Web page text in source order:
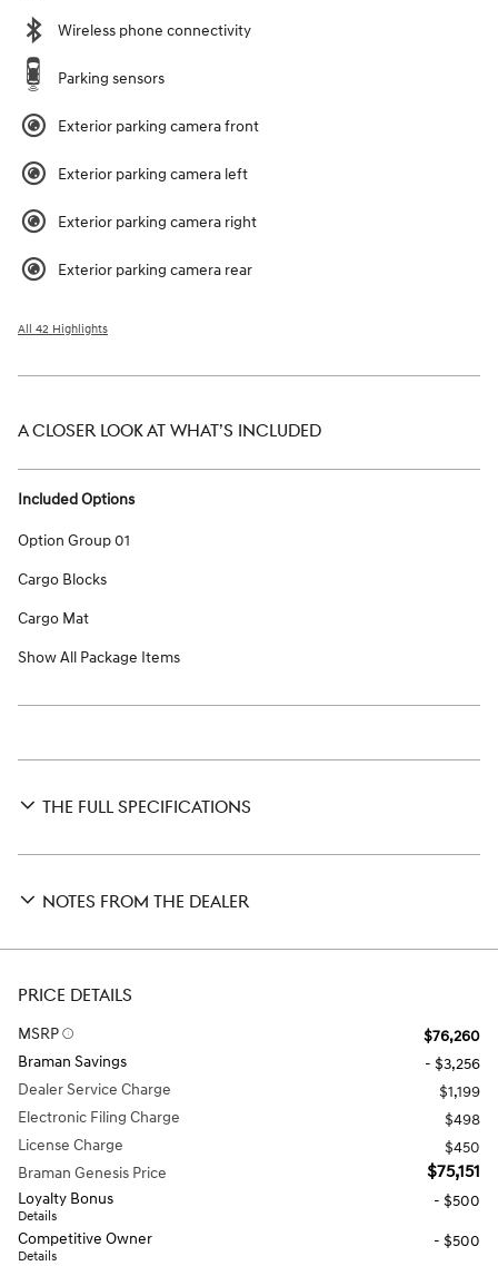
Wireless phone connectivity
Parking sensors
Exterior parking camera front
Exterior parking camera left
Exterior parking camera right
Exterior parking camera rear
All 42 Highlights
A CLOSER LOOK AT WHAT’S INCLUDED
Included Options
Option Group 01
Cargo Blocks
Cargo Mat
Show All Package Items
THE FULL SPECIFICATIONS
NOTES FROM THE DEALER
PRICE DETAILS
MSRP
$76,260
Braman Savings
- $3,256
Dealer Service Charge
$1,199
Electronic Filing Charge
$498
License Charge
$450
Braman Genesis Price
$75,151
Loyalty Bonus
Details
- $500
Competitive Owner
Details
- $500